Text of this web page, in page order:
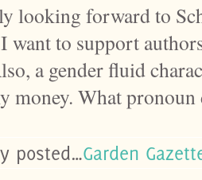
looking forward to
want to support
a gender fluid
money. What
posted…Garden